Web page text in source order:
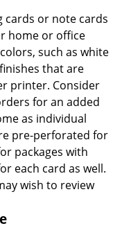
cards or note cards
home or office
such as white
that are
printer. Consider
for an added
as individual
pre-perforated for
packages with
each card as well.
wish to review